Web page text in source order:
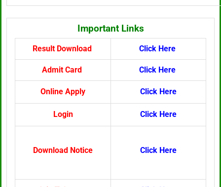
Important Links
Result Download Click Here
Admit Card Click Here
Online Apply Click Here
Login Click Here
Download Notice Click Here